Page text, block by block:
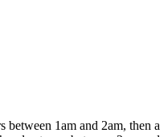
between 1am and 2am, then a